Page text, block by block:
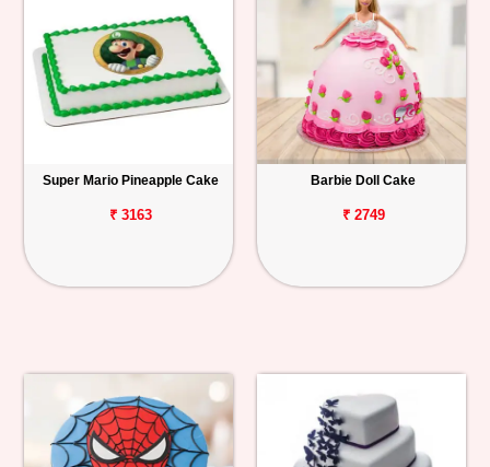
Super Mario Pineapple Cake
₹ 3163
Barbie Doll Cake
₹ 2749